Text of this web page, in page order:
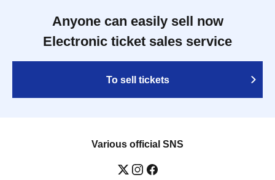
Anyone can easily sell now
Electronic ticket sales service
To sell tickets
Various official SNS